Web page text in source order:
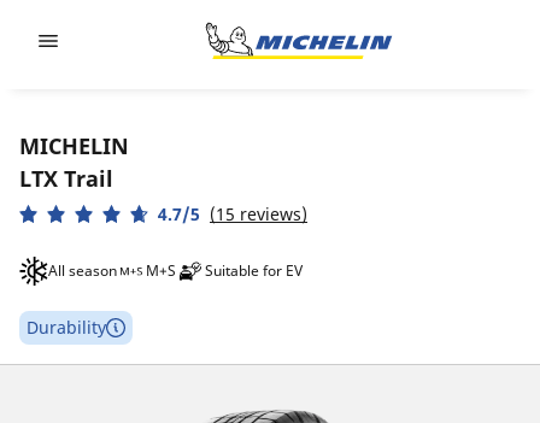
MICHELIN
LTX Trail
4.7/5 (15 reviews)
All season M+S Suitable for EV
Durability